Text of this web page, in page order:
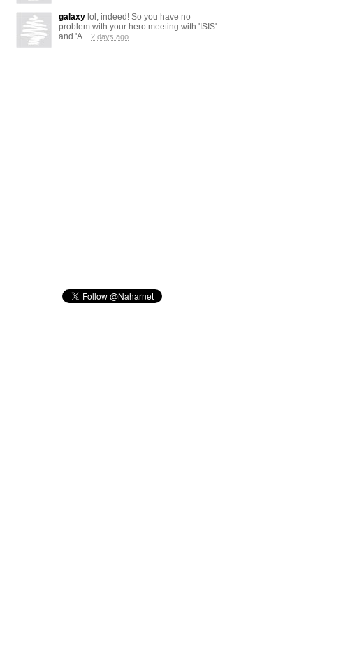
galaxy lol, indeed! So you have no
problem with your hero meeting with 'ISIS'
and 'A... 2 days ago